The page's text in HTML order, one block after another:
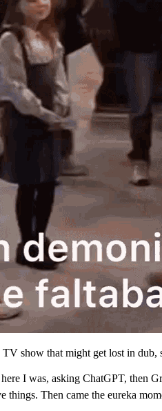
show that might get lost in dub,
I was, asking ChatGPT, then
things. Then came the eureka